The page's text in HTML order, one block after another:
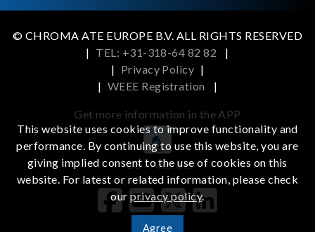
© CHROMA ATE EUROPE B.V. ALL RIGHTS RESERVED
| TEL: +31-318-64 82 82
|
| Privacy Policy |
| WEEE Registration |
Get more information in the APP
iOS Android
This website uses cookies to improve functionality and
performance. By continuing to use this website, you are
giving implied consent to the use of cookies on this
website. For latest or related information, please check
ourprivacy policy.
Agree